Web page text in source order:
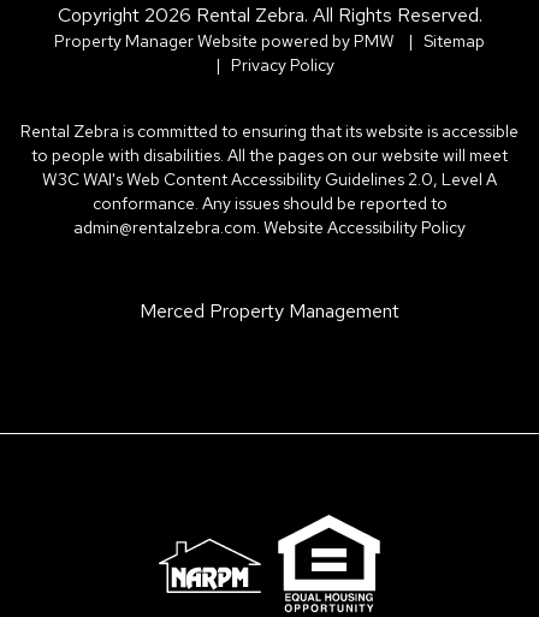
Copyright 2026 Rental Zebra. All Rights Reserved.
Property Manager Website powered byPMW
Sitemap
Privacy Policy
Rental Zebra is committed to ensuring that its website is accessible
to people with disabilities. All the pages on our website will meet
W3C WAI's Web Content Accessibility Guidelines 2.0, Level A
conformance. Any issues should be reported to
admin@rentalzebra.com. Website Accessibility Policy
Merced Property Management